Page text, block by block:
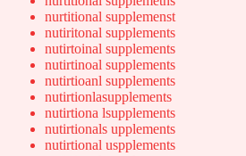
nurtitional supplemenst
nutiritonal supplements
nutirtoinal supplements
nutirtinoal supplements
nutirtioanl supplements
nutirtionlasupplements
nutirtiona lsupplements
nutirtionals upplements
nutirtional uspplements